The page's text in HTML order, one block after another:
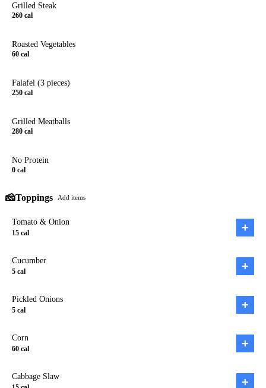
Grilled Steak
260 cal
Roasted Vegetables
60 cal
Falafel (3 pieces)
250 cal
Grilled Meatballs
280 cal
No Protein
0 cal
🧀Toppings Add items
Tomato & Onion
15 cal +
Cucumber
5 cal +
Pickled Onions
5 cal +
Corn
60 cal +
Cabbage Slaw +